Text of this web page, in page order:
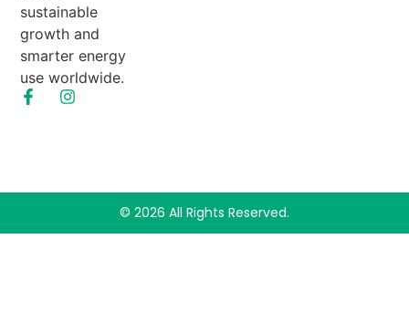
sustainable
growth and
smarter energy
use worldwide.
© 2026 All Rights Reserved.